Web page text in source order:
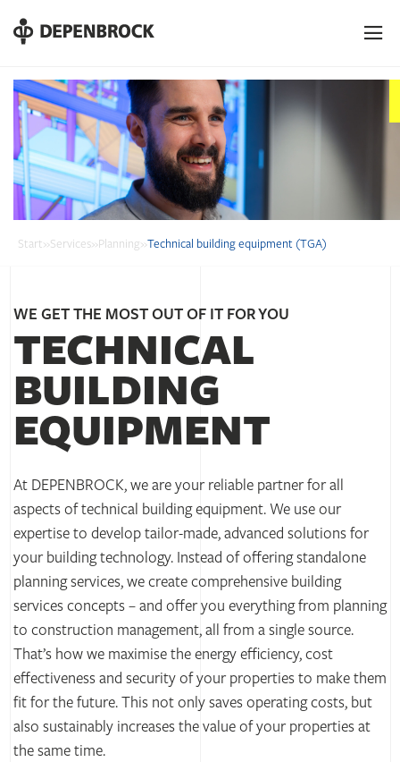
DE
PL
Start»Services»Planning»Technical building equipment (TGA)
WE GET THE MOST OUT OF IT FOR YOU
TECHNICAL
BUILDING
EQUIPMENT
At DEPENBROCK, we are your reliable partner for all
aspects of technical building equipment. We use our
expertise to develop tailor-made, advanced solutions for
your building technology. Instead of offering standalone
planning services, we create comprehensive building
services concepts – and offer you everything from planning
to construction management, all from a single source.
That’s how we maximise the energy efficiency, cost
effectiveness and security of your properties to make them
fit for the future. This not only saves operating costs, but
also sustainably increases the value of your properties at
the same time.